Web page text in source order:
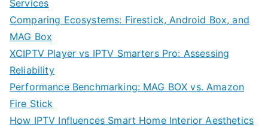
Services
Comparing Ecosystems: Firestick, Android Box, and
MAG Box
XCIPTV Player vs IPTV Smarters Pro: Assessing
Reliability
Performance Benchmarking: MAG BOX vs. Amazon
Fire Stick
How IPTV Influences Smart Home Interior Aesthetics